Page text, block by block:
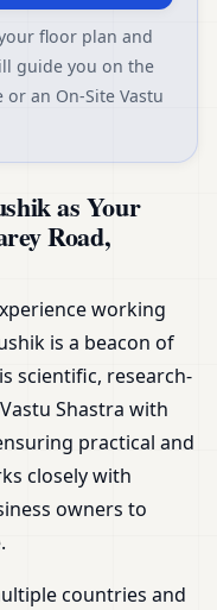
floor plan and
guide you on the
an On-Site Vastu
as Your
Road,
working
is a beacon of
scientific, research-
Shastra with
practical and
closely with
owners to
countries and